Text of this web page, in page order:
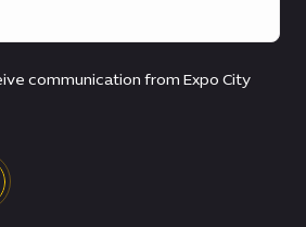
communication from Expo City